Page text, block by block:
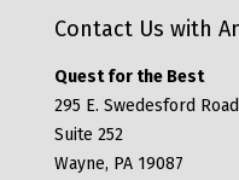
Contact Us with
Quest for the Best
295 E. Swedesford Road
Suite 252
Wayne, PA 19087